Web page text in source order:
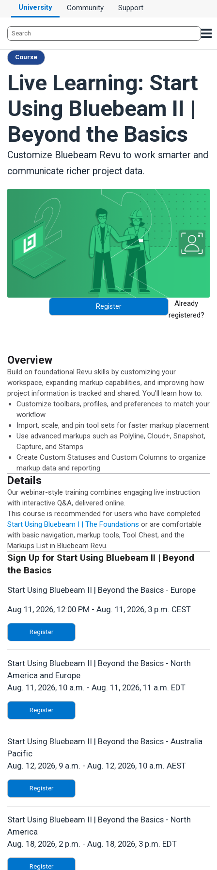
University Community Support
Register
Already
registered?
Course
Live Learning: Start
Using Bluebeam II |
Beyond the Basics
Customize Bluebeam Revu to work smarter and
communicate richer project data.
Overview
Build on foundational Revu skills by customizing your
workspace, expanding markup capabilities, and improving how
project information is tracked and shared. You’ll learn how to:
Customize toolbars, profiles, and preferences to match your
workflow
Import, scale, and pin tool sets for faster markup placement
Use advanced markups such as Polyline, Cloud+, Snapshot,
Capture, and Stamps
Create Custom Statuses and Custom Columns to organize
markup data and reporting
Details
Our webinar-style training combines engaging live instruction
with interactive Q&A, delivered online.
This course is recommended for users who have completed
Start Using Bluebeam I | The Foundations or are comfortable
with basic navigation, markup tools, Tool Chest, and the
Markups List in Bluebeam Revu.
Sign Up for Start Using Bluebeam II | Beyond
the Basics
Start Using Bluebeam II | Beyond the Basics - Europe
Aug 11, 2026, 12:00 PM - Aug. 11, 2026, 3 p.m. CEST
Register
Start Using Bluebeam II | Beyond the Basics - North
America and Europe
Aug. 11, 2026, 10 a.m. - Aug. 11, 2026, 11 a.m. EDT
Register
Start Using Bluebeam II | Beyond the Basics - Australia
Pacific
Aug. 12, 2026, 9 a.m. - Aug. 12, 2026, 10 a.m. AEST
Register
Start Using Bluebeam II | Beyond the Basics - North
America
Aug. 18, 2026, 2 p.m. - Aug. 18, 2026, 3 p.m. EDT
Register